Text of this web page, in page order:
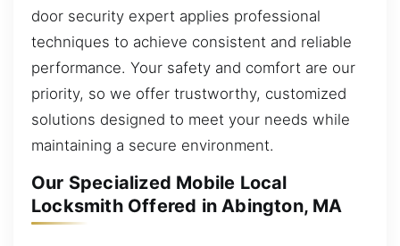
door security expert applies professional
techniques to achieve consistent and reliable
performance. Your safety and comfort are our
priority, so we offer trustworthy, customized
solutions designed to meet your needs while
maintaining a secure environment.
Our Specialized Mobile Local
Locksmith Offered in Abington, MA